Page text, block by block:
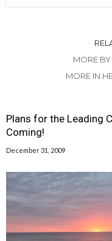
MORE
MORE IN
Plans for the Leading
Coming!
December 31, 2009